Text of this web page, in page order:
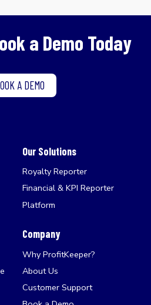
a Demo Today
A DEMO
Our Solutions
Royalty Reporter
Financial & KPI Reporter
Platform
Company
Why ProfitKeeper?
About Us
Customer Support